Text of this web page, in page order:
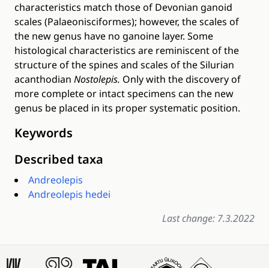
characteristics match those of Devonian ganoid
scales (Palaeonisciformes); however, the scales of
the new genus have no ganoine layer. Some
histological characteristics are reminiscent of the
structure of the spines and scales of the Silurian
acanthodian Nostolepis. Only with the discovery of
more complete or intact specimens can the new
genus be placed in its proper systematic position.
Keywords
Described taxa
Andreolepis
Andreolepis hedei
Last change: 7.3.2022